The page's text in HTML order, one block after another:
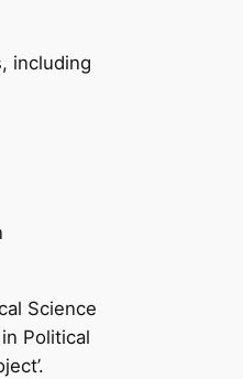
including
Science
Political